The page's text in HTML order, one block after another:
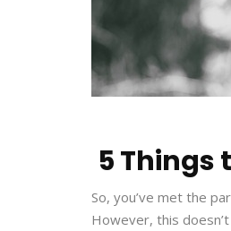
5 Things
So, you’ve met the
However, this